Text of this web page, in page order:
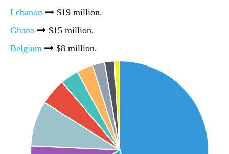
Lebanon
$19 million.
Ghana
$15 million.
Belgium
$8 million.